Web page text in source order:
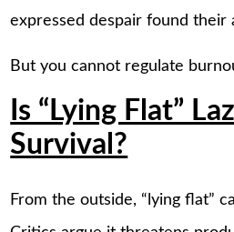
expressed despair found their
But you cannot regulate
Is “Lying Flat”
Survival?
From the outside, “lying flat”